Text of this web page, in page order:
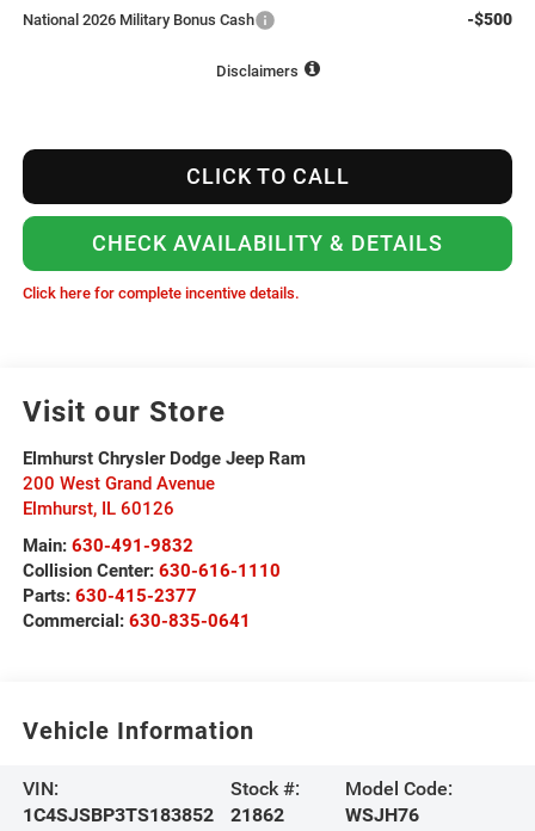
National 2026 Military Bonus Cash -$500
Disclaimers
CLICK TO CALL
CHECK AVAILABILITY & DETAILS
Click here for complete incentive details.
Visit our Store
Elmhurst Chrysler Dodge Jeep Ram
200 West Grand Avenue
Elmhurst, IL 60126
Main: 630-491-9832
Collision Center: 630-616-1110
Parts: 630-415-2377
Commercial: 630-835-0641
Vehicle Information
VIN:
1C4SJSBP3TS183852
Stock #:
21862
Model Code:
WSJH76